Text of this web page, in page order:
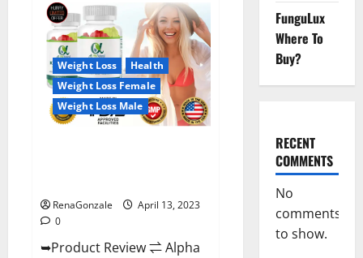
Power
CBD
Gummies
For
Sale.
Reviews,
Price,
Ingredients,
Amazon?
Weight Loss
Health
Weight Loss Female
Weight Loss Male
RenaGonzale
April 13, 2023
0
➥Product Review ⇌ Alpha
FunguLux
Where To
Buy?
RECENT
COMMENTS
No
comments
to show.